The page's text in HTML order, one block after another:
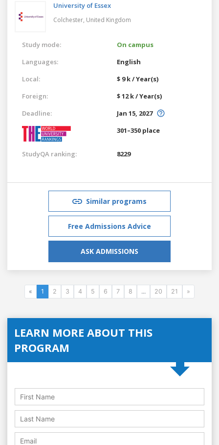
University of Essex
Colchester, United Kingdom
Study mode:
On campus
Languages:
English
Local:
$ 9 k / Year(s)
Foreign:
$ 12 k / Year(s)
Deadline:
Jan 15, 2027
301–350 place
StudyQA ranking: 8229
Similar programs
Free Admissions Advice
ASK ADMISSIONS
« 1 2 3 4 5 6 7 8 ... 20 21 »
LEARN MORE ABOUT THIS
PROGRAM